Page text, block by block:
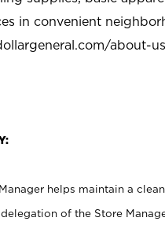
in convenient
about-
helps maintain a
of the Store